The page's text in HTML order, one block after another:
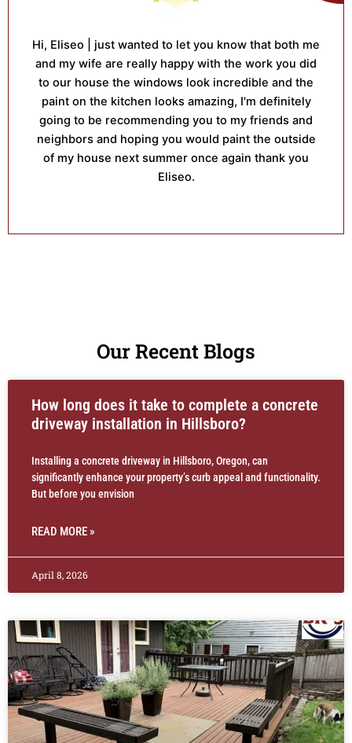
Hi, Eliseo | just wanted to let you know that both me
and my wife are really happy with the work you did
to our house the windows look incredible and the
paint on the kitchen looks amazing, I'm definitely
going to be recommending you to my friends and
neighbors and hoping you would paint the outside
of my house next summer once again thank you
Eliseo.
Our Recent Blogs
How long does it take to complete a concrete
driveway installation in Hillsboro?
Installing a concrete driveway in Hillsboro, Oregon, can
significantly enhance your property’s curb appeal and functionality.
But before you envision
READ MORE »
April 8, 2026